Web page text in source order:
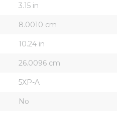
3.15 in
8.0010 cm
10.24 in
26.0096 cm
5XP-A
No